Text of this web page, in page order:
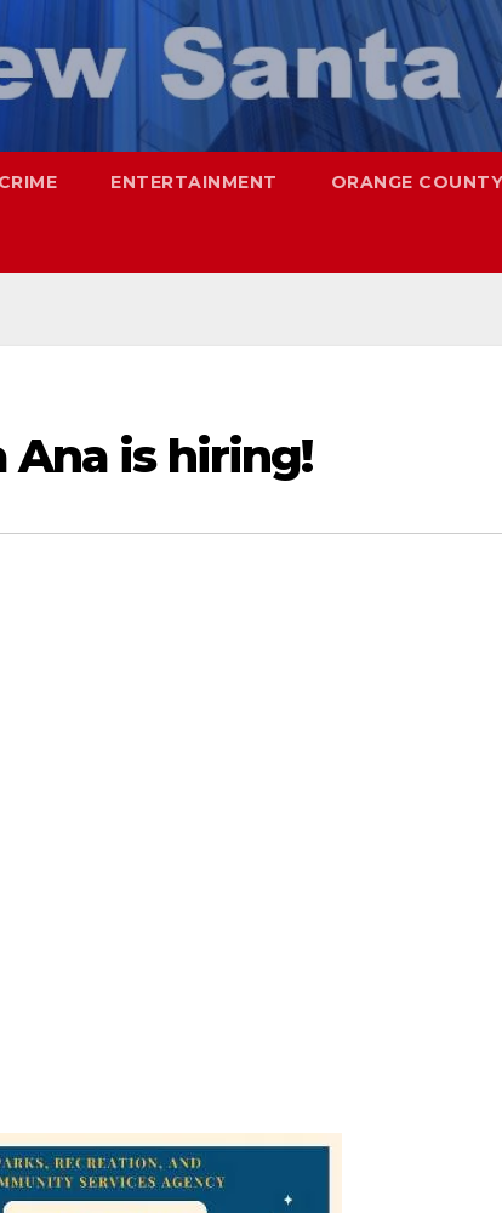
CRIME ENTERTAINMENT ORANGE COUNTY
Ana is hiring!